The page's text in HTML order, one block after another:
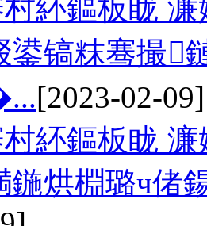
紑鏂板眬
鍙镐粖骞撮
[2023-02-09]
紑鏂板眬
鍦烘棩璐ч偖